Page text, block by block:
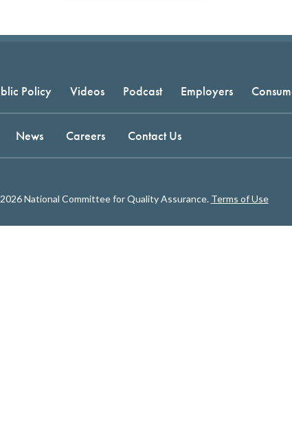
Policy Videos Podcast Employers
News Careers Contact Us
National Committee for Quality Assurance. Terms of Use